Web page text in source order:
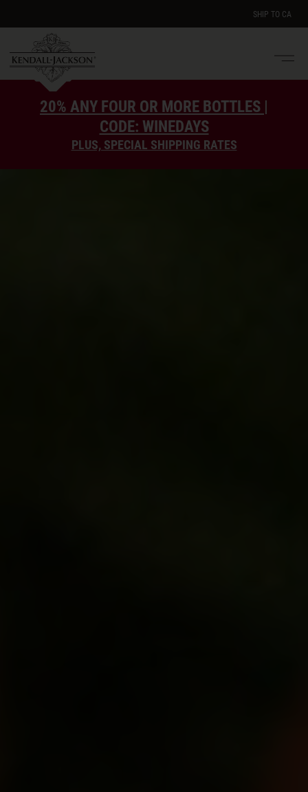
SHIP TO CA
20% ANY FOUR OR MORE BOTTLES |
CODE: WINEDAYS
PLUS, SPECIAL SHIPPING RATES